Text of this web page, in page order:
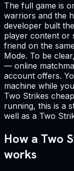
The full game is
warriors and the
developer built
player content or
friend on the
Mode. To be
— online
account offers.
machine while
Two Strikes
running, this is a
well as a Two
How a Two
works